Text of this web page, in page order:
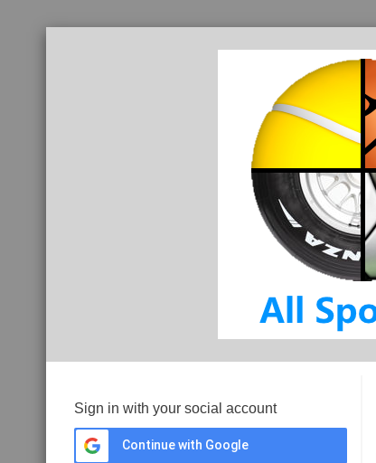
Sign in with your social account
Continue with Google